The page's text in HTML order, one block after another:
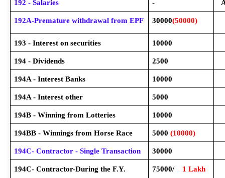
192 - Salaries -
192A-Premature withdrawal from EPF 30000(50000)
193 - Interest on securities 10000
194 - Dividends 2500
194A - Interest Banks 10000
194A - Interest other 5000
194B - Winning from Lotteries 10000
194BB - Winnings from Horse Race 5000 (10000)
194C- Contractor - Single Transaction 30000
194C- Contractor-During the F.Y. 75000/ 1 Lakh